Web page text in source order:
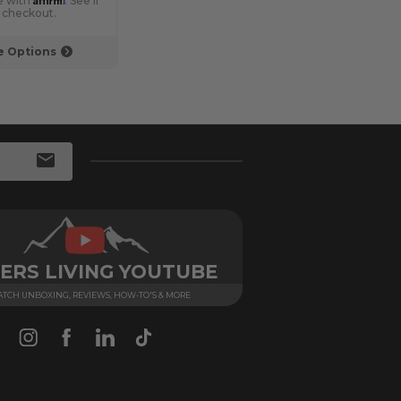
Options
LIVING YOUTUBE
UNBOXING, REVIEWS, HOW-TO'S & MORE